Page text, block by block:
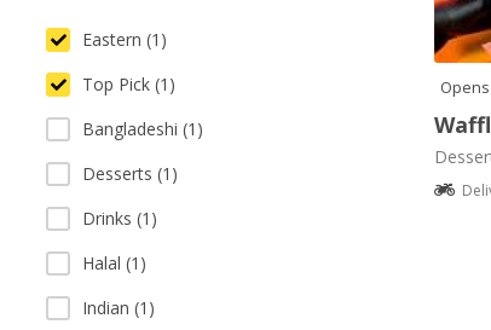
Eastern (1)
Top Pick (1)
Bangladeshi (1)
Desserts (1)
Drinks (1)
Halal (1)
Indian (1)